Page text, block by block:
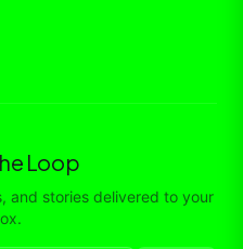
Loop
and stories delivered to your